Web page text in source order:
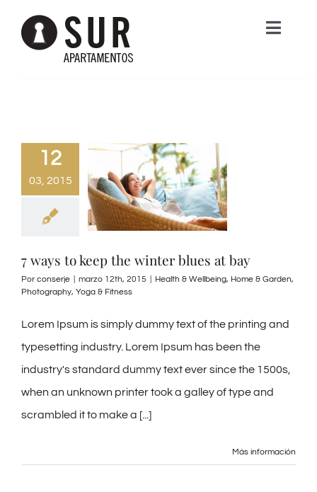
Toggle
EL LIMONAR
LA VEGA DEL GOLF
GUADALFARO
NOSOTROS
CONTACTA
12
03, 2015
7 ways to keep the winter blues at bay
Por conserje marzo 12th, 2015 Health & Wellbeing, Home & Garden,
Photography, Yoga & Fitness
Lorem Ipsum is simply dummy text of the printing and
typesetting industry. Lorem Ipsum has been the
industry's standard dummy text ever since the 1500s,
when an unknown printer took a galley of type and
scrambled it to make a [...]
Más información